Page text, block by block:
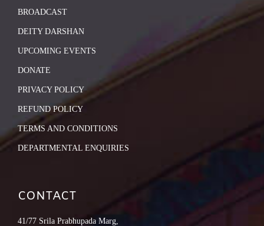
BROADCAST
DEITY DARSHAN
UPCOMING EVENTS
DONATE
PRIVACY POLICY
REFUND POLICY
TERMS AND CONDITIONS
DEPARTMENTAL ENQUIRIES
CONTACT
41/77 Srila Prabhupada Marg,